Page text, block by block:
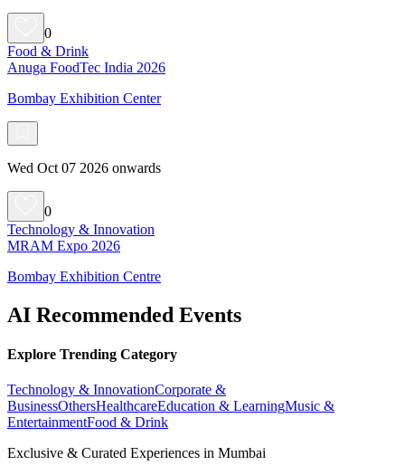
0
Food & Drink
Anuga FoodTec India 2026
Bombay Exhibition Center
Wed Oct 07 2026 onwards
0
Technology & Innovation
MRAM Expo 2026
Bombay Exhibition Centre
AI Recommended Events
Explore Trending Category
Technology & InnovationCorporate &
BusinessOthersHealthcareEducation & LearningMusic &
EntertainmentFood & Drink
Exclusive & Curated Experiences in Mumbai